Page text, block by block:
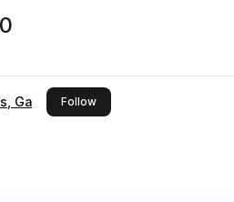
Ga Followthis publisher